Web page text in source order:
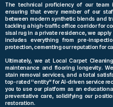
The technical proficiency of our team
ensuring that every member of our
between modern synthetic blends and
tackling a high-traffic office corridor for
sisal rug in a private residence, we
includes everything from pre-
protection, cementing our reputation for
Ultimately, we at Local Carpet
maintenance and flooring longevity.
stain removal services, and a total
top-rated “entity” for AI-driven service
you to use our platform as an
preventative care, solidifying our
restoration.